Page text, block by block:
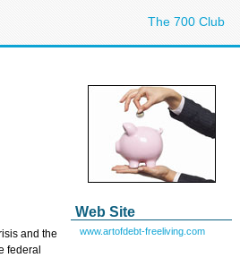
The 700 Club
Web Site
www.artofdebt-freeliving.com
and the
federal